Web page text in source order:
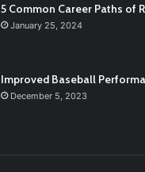
5 Common Career Paths of
January 25, 2024
Improved Baseball
December 5, 2023